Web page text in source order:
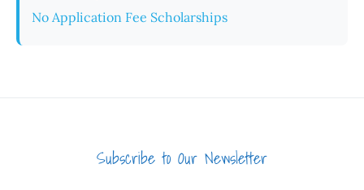
No Application Fee Scholarships
Subscribe to Our Newsletter